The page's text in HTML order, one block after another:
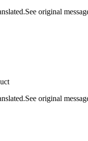
See original
See original